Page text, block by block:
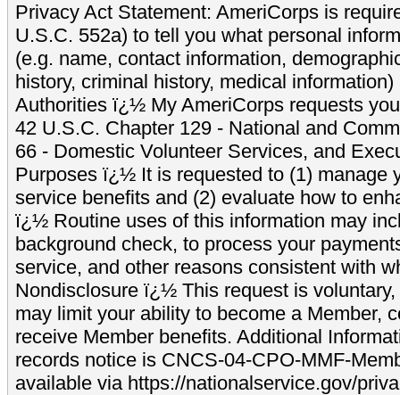
Privacy Act Statement: AmeriCorps is
U.S.C. 552a) to tell you what personal
(e.g. name, contact information,
history, criminal history, medical
Authorities ï¿½ My AmeriCorps requests
42 U.S.C. Chapter 129 - National and
66 - Domestic Volunteer Services, and
Purposes ï¿½ It is requested to (1) manage
service benefits and (2) evaluate how to
ï¿½ Routine uses of this information may
background check, to process your
service, and other reasons consistent with
Nondisclosure ï¿½ This request is
may limit your ability to become a Member,
receive Member benefits. Additional
records notice is CNCS-04-CPO-MMF-
available via https://nationalservice.gov/